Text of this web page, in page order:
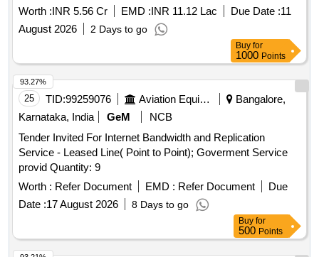
Coach Indication Boards, Train Indication Boards, Automatic
Announcement Systems, and related equipment. The work
encompasses the laying of cables, installation of display
boards, and integration of systems to enhance passenger
information services. IP based Integrated Passenger
Information Systems, Coach Indication Boards, Train
Indication Boards, Automatic Announcement Systems, Data
cables, HDPE pipes, UPS systems, LED display boards,
and various electrical components.
Worth :INR 5.56 Cr EMD :INR 11.12 Lac Due Date :11
August 2026
2 Days to go
Buy for
1000 Points
25 TID:99259076 Aviation Equipment
Bangalore,
Karnataka, India
GeM
NCB
Tender Invited For Internet Bandwidth and Replication
Service - Leased Line( Point to Point); Goverment Service
provid Quantity: 9
Worth : Refer Document EMD : Refer Document
Due
Date :17 August 2026 8 Days to go
93.27%
Buy for
500 Points